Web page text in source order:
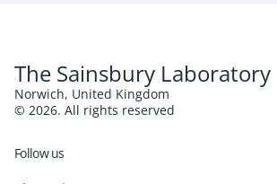
The Sainsbury Laboratory
Norwich, United Kingdom
© 2026. All rights reserved
Follow us